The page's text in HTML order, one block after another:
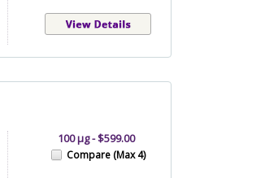
100 µg - $599.00
Compare (Max 4)